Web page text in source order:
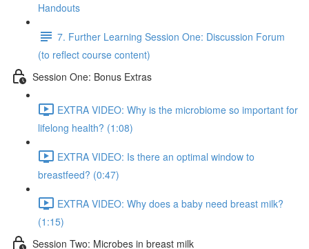
Handouts
7. Further Learning Session One: Discussion Forum
(to reflect course content)
Session One: Bonus Extras
EXTRA VIDEO: Why is the microbiome so important for
lifelong health? (1:08)
EXTRA VIDEO: Is there an optimal window to
breastfeed? (0:47)
EXTRA VIDEO: Why does a baby need breast milk?
(1:15)
Session Two: Microbes in breast milk